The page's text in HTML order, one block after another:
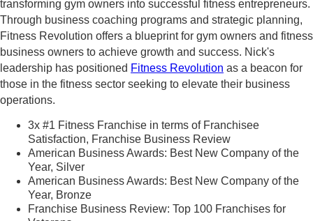
transforming gym owners into successful fitness entrepreneurs.
Through business coaching programs and strategic planning,
Fitness Revolution offers a blueprint for gym owners and fitness
business owners to achieve growth and success. Nick's
leadership has positioned Fitness Revolution as a beacon for
those in the fitness sector seeking to elevate their business
operations.
3x #1 Fitness Franchise in terms of Franchisee
Satisfaction, Franchise Business Review
American Business Awards: Best New Company of the
Year, Silver
American Business Awards: Best New Company of the
Year, Bronze
Franchise Business Review: Top 100 Franchises for